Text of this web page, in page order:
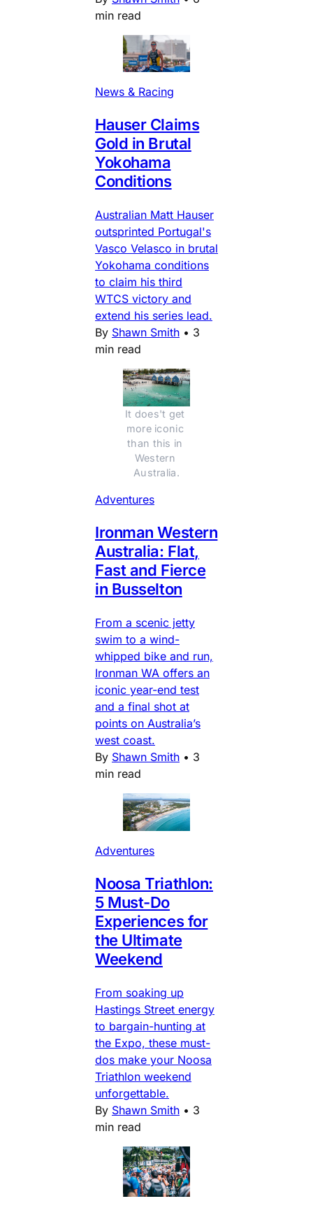
min read
News & Racing
Hauser Claims
Gold in Brutal
Yokohama
Conditions
Australian Matt Hauser
outsprinted Portugal's
Vasco Velasco in brutal
Yokohama conditions
to claim his third
WTCS victory and
extend his series lead.
By Shawn Smith • 3
min read
It does't get
more iconic
than this in
Western
Australia.
Adventures
Ironman Western
Australia: Flat,
Fast and Fierce
in Busselton
From a scenic jetty
swim to a wind-
whipped bike and run,
Ironman WA offers an
iconic year-end test
and a final shot at
points on Australia’s
west coast.
By Shawn Smith • 3
min read
Adventures
Noosa Triathlon:
5 Must-Do
Experiences for
the Ultimate
Weekend
From soaking up
Hastings Street energy
to bargain-hunting at
the Expo, these must-
dos make your Noosa
Triathlon weekend
unforgettable.
By Shawn Smith • 3
min read